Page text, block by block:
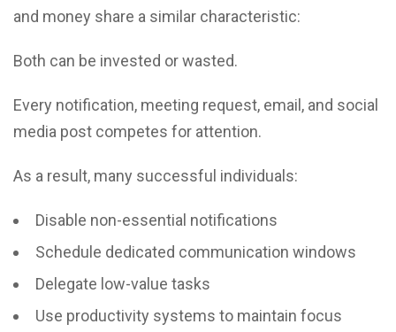
and money share a similar characteristic:
Both can be invested or wasted.
Every notification, meeting request, email, and social
media post competes for attention.
As a result, many successful individuals:
Disable non-essential notifications
Schedule dedicated communication windows
Delegate low-value tasks
Use productivity systems to maintain focus